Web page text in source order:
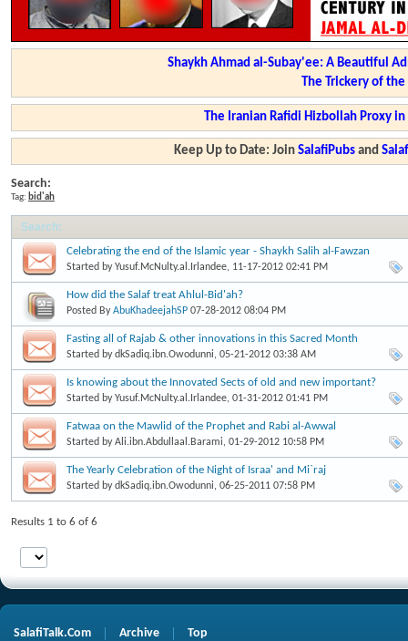
Shaykh Ahmad al-Subay'ee: A Beautiful
The Trickery of
The Iranian Rafidi Hizbollah Proxy
Keep Up to Date: JoinSalafiPubs and
Search:
Tag: bid'ah
Search:
Celebrating the end of the Islamic year - Shaykh Salih al-Fawzan
Started byYusuf.McNulty.al.Irlandee, 11-17-2012 02:41 PM
How did the Salaf treat Ahlul-Bid'ah?
Posted ByAbuKhadeejahSP 07-28-2012 08:04 PM
Fasting all of Rajab & other innovations in this Sacred Month
Started bydkSadiq.ibn.Owodunni, 05-21-2012 03:38 AM
Is knowing about the Innovated Sects of old and new important?
Started byYusuf.McNulty.al.Irlandee, 01-31-2012 01:41 PM
Fatwaa on the Mawlid of the Prophet and Rabi al-Awwal
Started byAli.ibn.Abdullaal.Barami, 01-29-2012 10:58 PM
The Yearly Celebration of the Night of Israa' and Mi`raj
Started bydkSadiq.ibn.Owodunni, 06-25-2011 07:58 PM
Results 1 to 6 of 6
SalafiTalk.Com Archive Top